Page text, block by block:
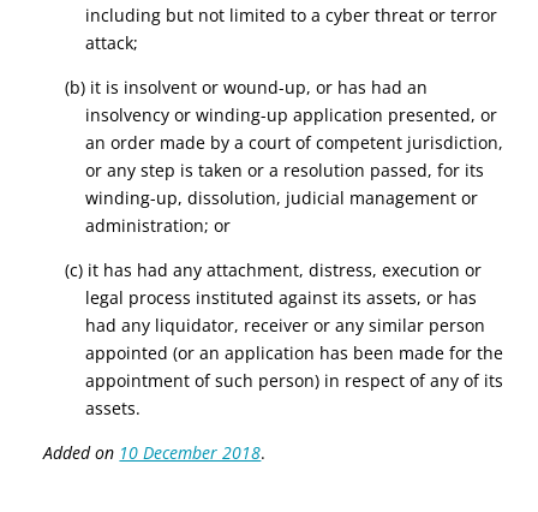
including but not limited to a cyber threat or terror
attack;
(b) it is insolvent or wound-up, or has had an
insolvency or winding-up application presented, or
an order made by a court of competent jurisdiction,
or any step is taken or a resolution passed, for its
winding-up, dissolution, judicial management or
administration; or
(c) it has had any attachment, distress, execution or
legal process instituted against its assets, or has
had any liquidator, receiver or any similar person
appointed (or an application has been made for the
appointment of such person) in respect of any of its
assets.
Added on 10 December 2018.